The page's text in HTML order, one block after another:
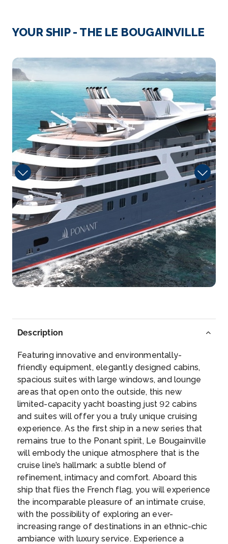
Crossing the Corinth Canal
–
–
Day 32nd Aug 2027
Galaxadi
Arrive
–
Depart
–
Day 54th Aug 2027
Taormina (Sicily, Italy)
On the edge of Catania, Taormina (Italy) stands out...
More
Arrive
Depart
–
Day 65th Aug 2027
Gaeta (Italy)
Arrive
Day 76th Aug 2027
Porto Santo Stefano
Porto Santo Stefano is a seaport town on the west
coas...More
Arrive
Depart
–
Day 8 7th Aug 2027
Calvi,Corsica, France
Nestled on a rocky spur in the north-west of
Corsica, t...More
YOUR SHIP - THE LE BOUGAINVILLE
Description
Featuring innovative and environmentally-
friendly equipment, elegantly designed cabins,
spacious suites with large windows, and lounge
areas that open onto the outside, this new
limited-capacity yacht boasting just 92 cabins
and suites will offer you a truly unique cruising
experience. As the first ship in a new series that
remains true to the Ponant spirit, Le Bougainville
will embody the unique atmosphere that is the
cruise line’s hallmark: a subtle blend of
refinement, intimacy and comfort. Aboard this
ship that flies the French flag, you will experience
the incomparable pleasure of an intimate cruise,
with the possibility of exploring an ever-
increasing range of destinations in an ethnic-chic
ambiance with luxury service. Experience a